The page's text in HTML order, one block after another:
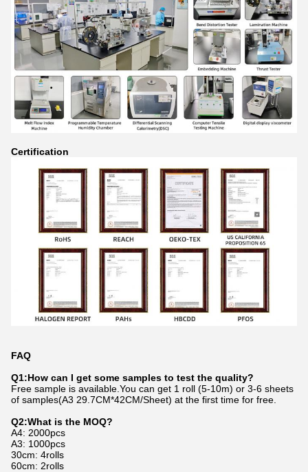
Certification
FAQ
Q1:How can I get some samples to test the quality?
Free sample is available.You can get 1 roll (5-10m) or 3-6 sheets
of samples(A3 29.7CM*42CM/Sheet) at the first time for free.
Q2:What is the MOQ?
A4: 2000pcs
A3: 1000pcs
30cm: 4rolls
60cm: 2rolls